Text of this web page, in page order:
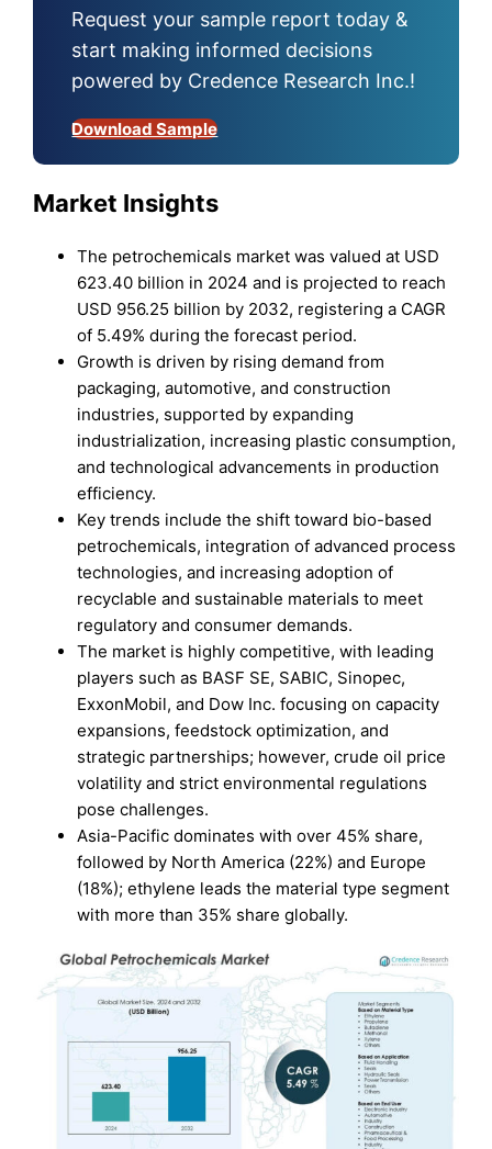
Request your sample report today &
start making informed decisions
powered by Credence Research Inc.!
Download Sample
Market Insights
The petrochemicals market was valued at USD
623.40 billion in 2024 and is projected to reach
USD 956.25 billion by 2032, registering a CAGR
of 5.49% during the forecast period.
Growth is driven by rising demand from
packaging, automotive, and construction
industries, supported by expanding
industrialization, increasing plastic consumption,
and technological advancements in production
efficiency.
Key trends include the shift toward bio-based
petrochemicals, integration of advanced process
technologies, and increasing adoption of
recyclable and sustainable materials to meet
regulatory and consumer demands.
The market is highly competitive, with leading
players such as BASF SE, SABIC, Sinopec,
ExxonMobil, and Dow Inc. focusing on capacity
expansions, feedstock optimization, and
strategic partnerships; however, crude oil price
volatility and strict environmental regulations
pose challenges.
Asia-Pacific dominates with over 45% share,
followed by North America (22%) and Europe
(18%); ethylene leads the material type segment
with more than 35% share globally.